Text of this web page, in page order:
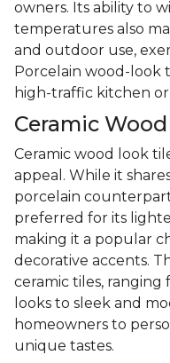
owners. Its ability to
temperatures also
and outdoor use,
Porcelain wood-look
high-traffic kitchen or
Ceramic
Ceramic wood look
appeal. While it
porcelain
preferred for its
making it a popular
decorative accents.
ceramic tiles, ranging
looks to sleek and
homeowners to
unique tastes.